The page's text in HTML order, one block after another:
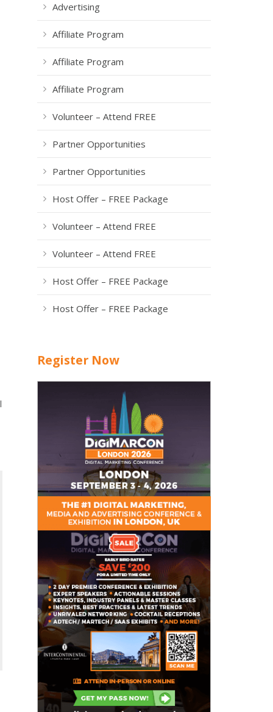
Advertising
Affiliate Program
Affiliate Program
Affiliate Program
Volunteer – Attend FREE
Partner Opportunities
Partner Opportunities
Host Offer – FREE Package
Volunteer – Attend FREE
Volunteer – Attend FREE
Host Offer – FREE Package
Host Offer – FREE Package
Register Now